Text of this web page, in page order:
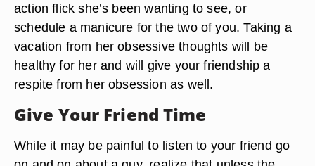
action flick she’s been wanting to see, or
schedule a manicure for the two of you. Taking a
vacation from her obsessive thoughts will be
healthy for her and will give your friendship a
respite from her obsession as well.
Give Your Friend Time
While it may be painful to listen to your friend go